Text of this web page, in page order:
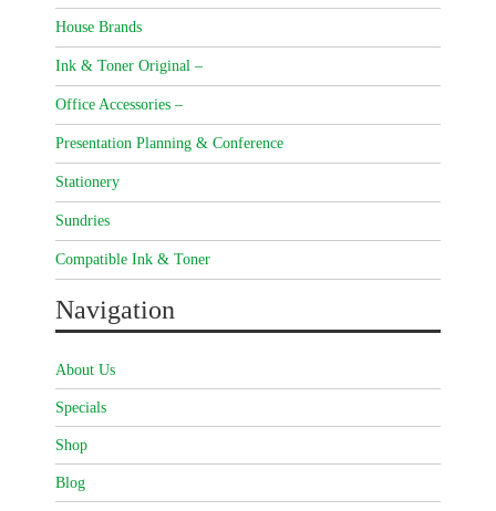
House Brands
Ink & Toner Original –
Office Accessories –
Presentation Planning & Conference
Stationery
Sundries
Compatible Ink & Toner
Navigation
About Us
Specials
Shop
Blog